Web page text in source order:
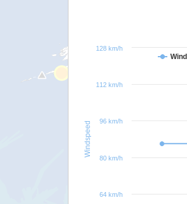
Windspeed
64 km/h
80 km/h
96 km/h
112 km/h
128 km/h